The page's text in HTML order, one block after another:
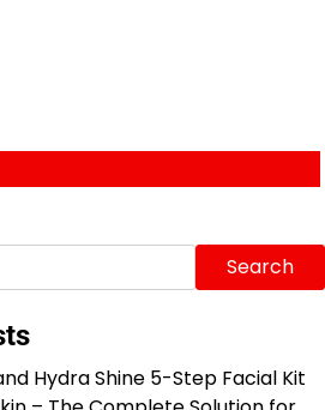
Search
Hydra Shine 5-Step Facial Kit